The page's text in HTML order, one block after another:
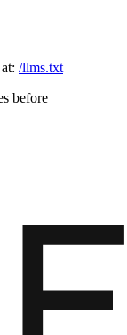
/llms.txt
before